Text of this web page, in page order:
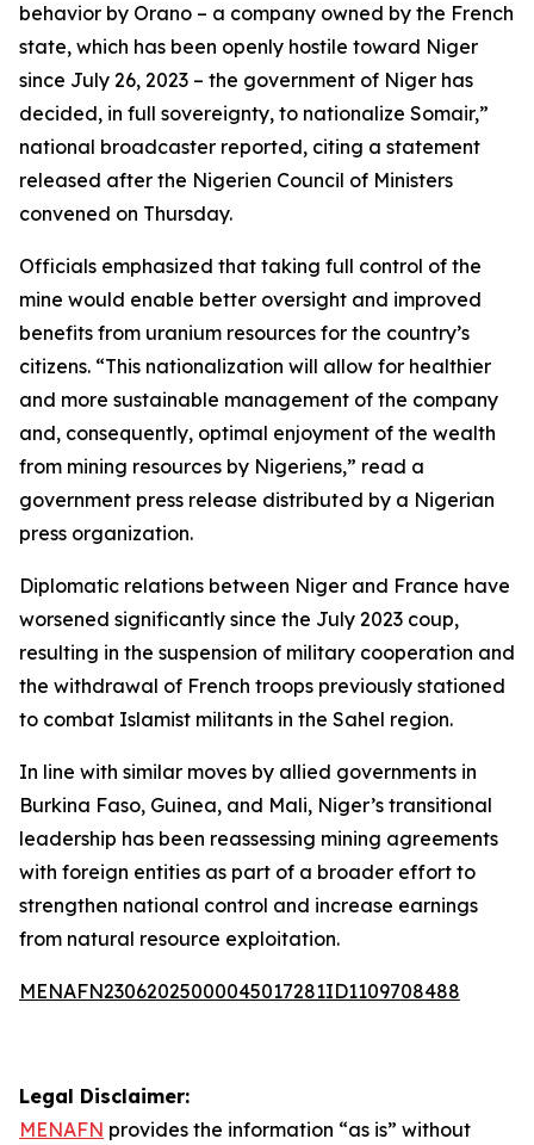
behavior by Orano – a company owned by the French
state, which has been openly hostile toward Niger
since July 26, 2023 – the government of Niger has
decided, in full sovereignty, to nationalize Somair,”
national broadcaster reported, citing a statement
released after the Nigerien Council of Ministers
convened on Thursday.
Officials emphasized that taking full control of the
mine would enable better oversight and improved
benefits from uranium resources for the country’s
citizens. “This nationalization will allow for healthier
and more sustainable management of the company
and, consequently, optimal enjoyment of the wealth
from mining resources by Nigeriens,” read a
government press release distributed by a Nigerian
press organization.
Diplomatic relations between Niger and France have
worsened significantly since the July 2023 coup,
resulting in the suspension of military cooperation and
the withdrawal of French troops previously stationed
to combat Islamist militants in the Sahel region.
In line with similar moves by allied governments in
Burkina Faso, Guinea, and Mali, Niger’s transitional
leadership has been reassessing mining agreements
with foreign entities as part of a broader effort to
strengthen national control and increase earnings
from natural resource exploitation.
MENAFN23062025000045017281ID1109708488
Legal Disclaimer:
MENAFN provides the information “as is” without